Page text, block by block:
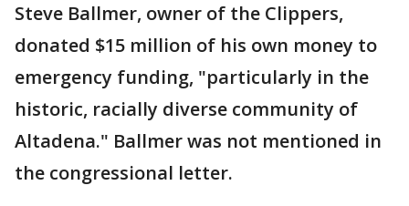
Steve Ballmer, owner of the Clippers,
donated $15 million of his own money to
emergency funding, "particularly in the
historic, racially diverse community of
Altadena." Ballmer was not mentioned in
the congressional letter.